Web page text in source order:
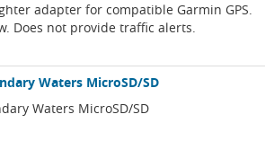
adapter for compatible Garmin GPS.
Does not provide traffic alerts.
Waters MicroSD/SD
Waters MicroSD/SD